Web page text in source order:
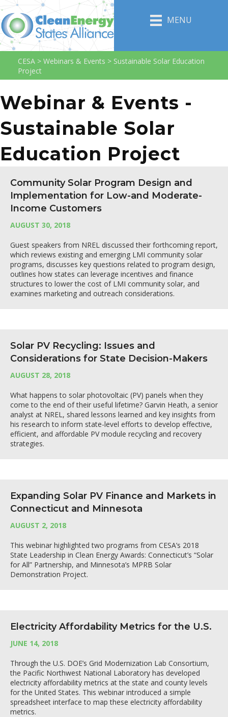
MENU
CESA > Webinars & Events > Sustainable Solar Education
Project
Webinar & Events -
Sustainable Solar
Education Project
Community Solar Program Design and
Implementation for Low-and Moderate-
Income Customers
AUGUST 30, 2018
Guest speakers from NREL discussed their forthcoming report,
which reviews existing and emerging LMI community solar
programs, discusses key questions related to program design,
outlines how states can leverage incentives and finance
structures to lower the cost of LMI community solar, and
examines marketing and outreach considerations.
Solar PV Recycling: Issues and
Considerations for State Decision-Makers
AUGUST 28, 2018
What happens to solar photovoltaic (PV) panels when they
come to the end of their useful lifetime? Garvin Heath, a senior
analyst at NREL, shared lessons learned and key insights from
his research to inform state-level efforts to develop effective,
efficient, and affordable PV module recycling and recovery
strategies.
Expanding Solar PV Finance and Markets in
Connecticut and Minnesota
AUGUST 2, 2018
This webinar highlighted two programs from CESA’s 2018
State Leadership in Clean Energy Awards: Connecticut’s “Solar
for All” Partnership, and Minnesota’s MPRB Solar
Demonstration Project.
Electricity Affordability Metrics for the U.S.
JUNE 14, 2018
Through the U.S. DOE’s Grid Modernization Lab Consortium,
the Pacific Northwest National Laboratory has developed
electricity affordability metrics at the state and county levels
for the United States. This webinar introduced a simple
spreadsheet interface to map these electricity affordability
metrics.